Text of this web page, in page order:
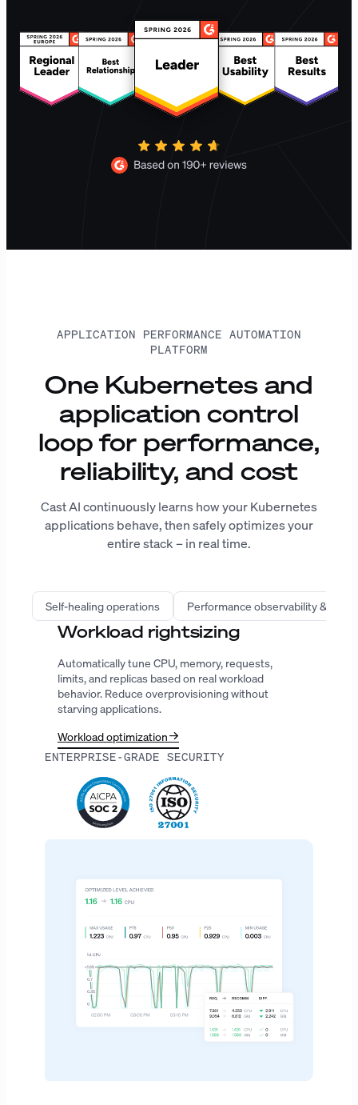
APPLICATION PERFORMANCE AUTOMATION
PLATFORM
One Kubernetes and
application control
loop for performance,
reliability, and cost
Cast AI continuously learns how your Kubernetes
applications behave, then safely optimizes your
entire stack – in real time.
Self-healing operations Performance observability &
Infrastructure automation
Provision the right compute, improve bin
packing, predict spot interruptions, and extend
Karpenter with workload-aware decisions.
ENTERPRISE-GRADE SECURITY